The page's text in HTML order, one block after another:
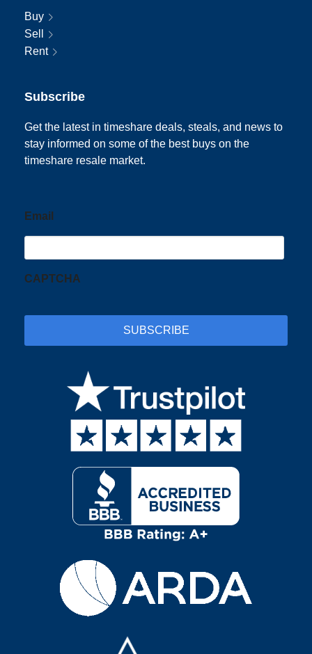
Buy
Sell
Rent
Subscribe
Get the latest in timeshare deals, steals, and news to
stay informed on some of the best buys on the
timeshare resale market.
Email
CAPTCHA